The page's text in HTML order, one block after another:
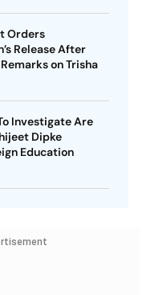
Orders
Release After
on Trisha
Investigate Are
Dipke
Education